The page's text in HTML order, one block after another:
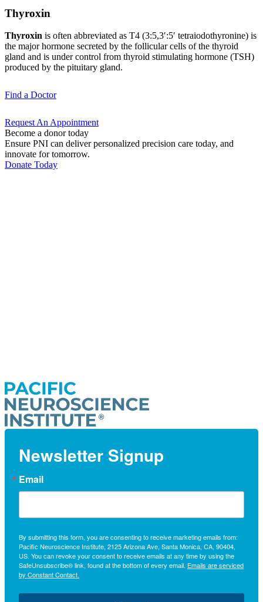
Thyroxin
Thyroxin is often abbreviated as T4 (3:5,3′:5′ tetra­iodothyronine) is
the major hormone secreted by the follicular cells of the thyroid
gland and is under control from thyroid stimulating hormone (TSH)
produced by the pituitary gland.
Find a Doctor
Request An Appointment
Become a donor today
Ensure PNI can deliver personalized precision care today, and
innovate for tomorrow.
Donate Today
Newsletter Signup
Email
By submitting this form, you are consenting to receive marketing emails from:
Pacific Neuroscience Institute, 2125 Arizona Ave, Santa Monica, CA, 90404,
US. You can revoke your consent to receive emails at any time by using the
SafeUnsubscribe® link, found at the bottom of every email. Emails are serviced
by Constant Contact.